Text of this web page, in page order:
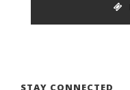
STAY CONNECTED